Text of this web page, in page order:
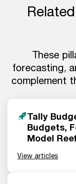
These
forecasting,
complement
Tally
Budgets,
Model
View articles